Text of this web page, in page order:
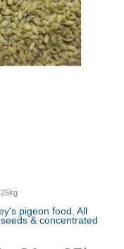
pigeon food , All
& concentrated